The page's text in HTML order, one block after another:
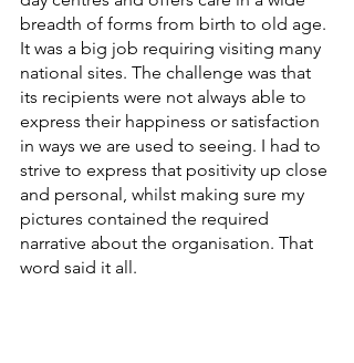
breadth of forms from birth to old age.
It was a big job requiring visiting many
national sites. The challenge was that
its recipients were not always able to
express their happiness or satisfaction
in ways we are used to seeing. I had to
strive to express that positivity up close
and personal, whilst making sure my
pictures contained the required
narrative about the organisation. That
word said it all.